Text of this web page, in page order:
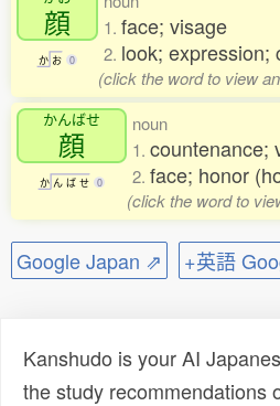
顔
か お 0
1. face; visage
2. look; expression;
(click the word to view
かんばせ
顔
か ん ば せ 0
noun
1. countenance;
2. face; honor
(click the word to
Google Japan ⇗ +英語
Kanshudo is your AI
the study recommendations